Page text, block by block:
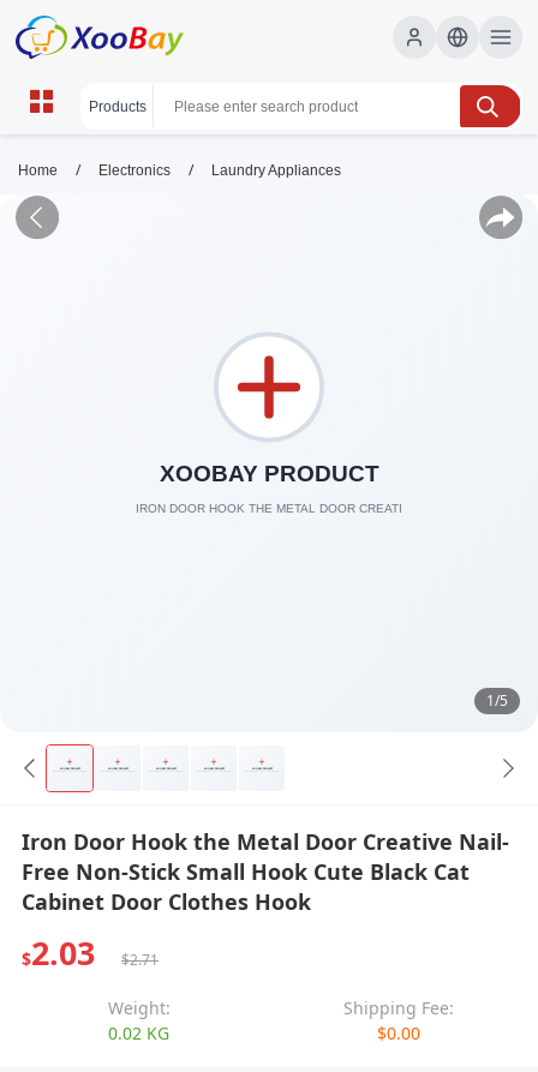
Home / Electronics / Laundry Appliances
1/5
Iron Door Hook the Metal Door Creative Nail-
Free Non-Stick Small Hook Cute Black Cat
Cabinet Door Clothes Hook
$2.03 $2.71
Weight:
0.02 KG
Shipping Fee:
$0.00